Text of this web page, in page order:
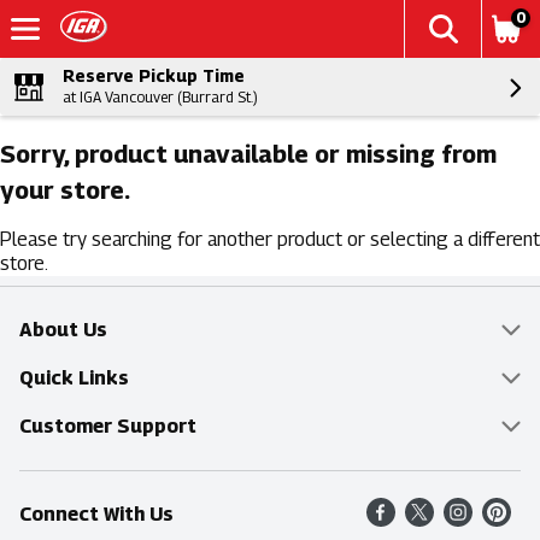
0
Reserve Pickup Time
at IGA Vancouver (Burrard St.)
Sorry, product unavailable or missing from
your store.
Please try searching for another product or selecting a different
store.
About Us
Overview
Food Mesh
Entertainment Platters
Community
Quick Links
Delivery & Pickup
Find a Store
Shop All Sale Items
Customer Support
Online Tips & FAQ
Contact Us
Connect With Us